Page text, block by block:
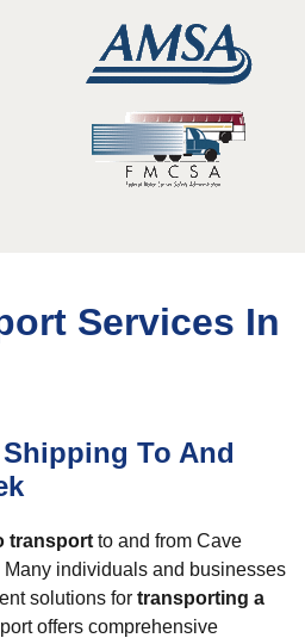
Services In
To And
transport to and from Cave
Many individuals and businesses
solutions for transporting a
offers comprehensive